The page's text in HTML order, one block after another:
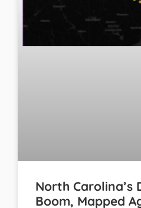
North Carolina’s
Boom, Mapped